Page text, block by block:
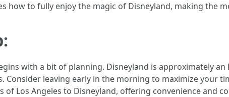
how to fully enjoy the magic of Disneyland, making the
with a bit of planning. Disneyland is approximately
Consider leaving early in the morning to maximize your
Los Angeles to Disneyland, offering convenience and